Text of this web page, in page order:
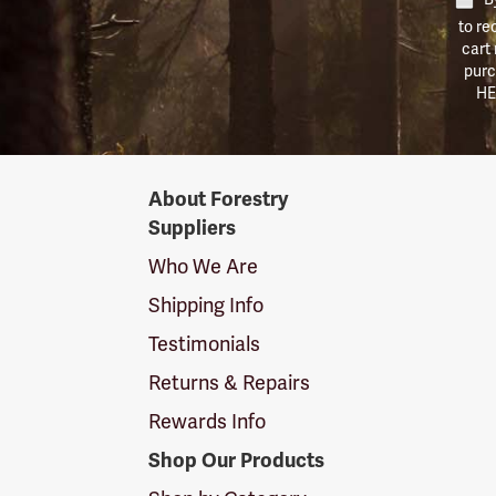
to
cart
SuppliersAbout Forestry
Suppliers
Who We Are
Shipping Info
Testimonials
Returns & Repairs
Rewards Info
Shop Our Products